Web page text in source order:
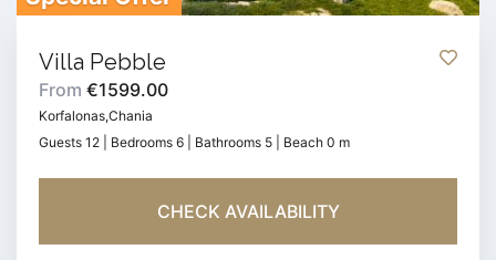
Villa Pebble
From €1599.00
Korfalonas,Chania
Guests 12 | Bedrooms 6 | Bathrooms 5 | Beach 0 m
CHECK AVAILABILITY